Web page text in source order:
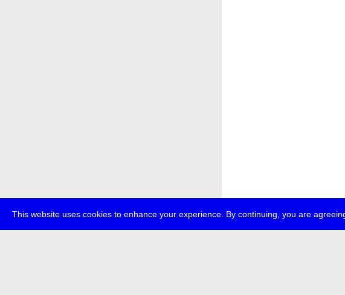
This website uses cookies to enhance your experience. By continuing, you are